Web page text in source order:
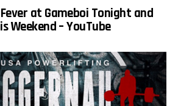
at Gameboi Tonight and
Weekend – YouTube